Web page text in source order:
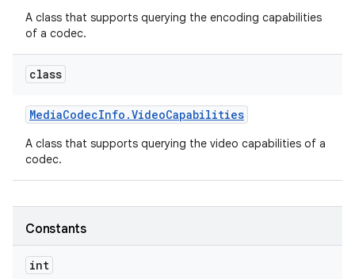
A class that supports querying the encoding capabilities
of a codec.
class
MediaCodecInfo .VideoCapabilities
A class that supports querying the video capabilities of a
codec.
Constants
int